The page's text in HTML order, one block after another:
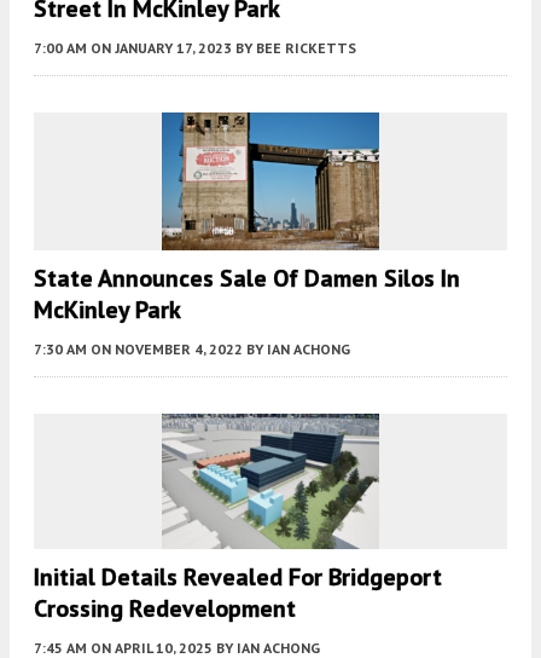
Street In McKinley Park
7:00 AM ON JANUARY 17, 2023 BY BEE RICKETTS
State Announces Sale Of Damen Silos In
McKinley Park
7:30 AM ON NOVEMBER 4, 2022 BY IAN ACHONG
Initial Details Revealed For Bridgeport
Crossing Redevelopment
7:45 AM ON APRIL 10, 2025 BY IAN ACHONG